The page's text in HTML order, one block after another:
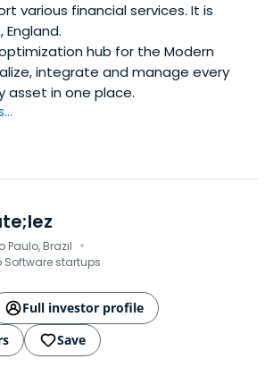
various financial services. It is
England.
hub for the Modern
integrate and manage every
asset in one place.
Paulo, Brazil ·
Software startups
Full investor profile
Save